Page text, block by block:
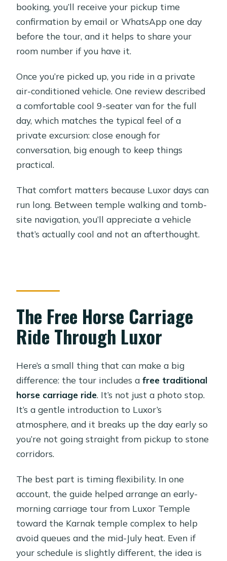
booking, you’ll receive your pickup time
confirmation by email or WhatsApp one day
before the tour, and it helps to share your
room number if you have it.
Once you’re picked up, you ride in a private
air-conditioned vehicle. One review described
a comfortable cool 9-seater van for the full
day, which matches the typical feel of a
private excursion: close enough for
conversation, big enough to keep things
practical.
That comfort matters because Luxor days can
run long. Between temple walking and tomb-
site navigation, you’ll appreciate a vehicle
that’s actually cool and not an afterthought.
The Free Horse Carriage
Ride Through Luxor
Here’s a small thing that can make a big
difference: the tour includes afree traditional
horse carriage ride. It’s not just a photo stop.
It’s a gentle introduction to Luxor’s
atmosphere, and it breaks up the day early so
you’re not going straight from pickup to stone
corridors.
The best part is timing flexibility. In one
account, the guide helped arrange an early-
morning carriage tour from Luxor Temple
toward the Karnak temple complex to help
avoid queues and the mid-July heat. Even if
your schedule is slightly different, the idea is